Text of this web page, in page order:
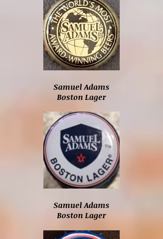
Samuel Adams
Boston Lager
Samuel Adams
Boston Lager